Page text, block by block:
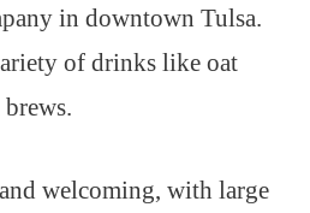
in downtown Tulsa.
of drinks like oat
welcoming, with large